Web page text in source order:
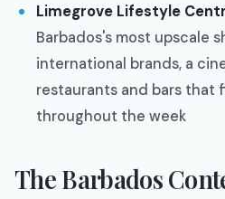
Limegrove Lifestyle
Barbados's most upscale
international brands, a
restaurants and bars that
throughout the week
The Barbados